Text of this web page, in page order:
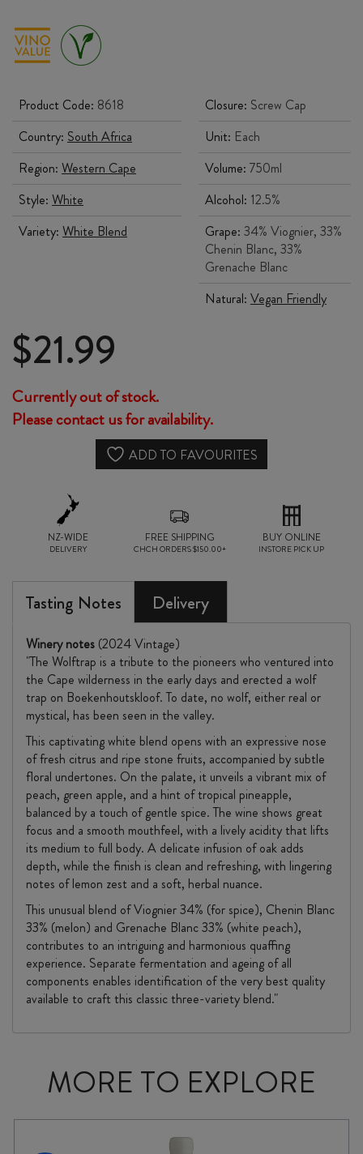
Product Code: 8618
Country: South Africa
Region: Western Cape
Style: White
Variety: White Blend
Closure: Screw Cap
Unit: Each
Volume: 750ml
Alcohol: 12.5%
Grape: 34% Viognier, 33%
Chenin Blanc, 33%
Grenache Blanc
Natural: Vegan Friendly
$21.99
Currently out of stock.
Please contact us for availability.
ADD TO FAVOURITES
NZ-WIDE
DELIVERY
FREE SHIPPING
CHCH ORDERS $150.00+
BUY ONLINE
INSTORE PICK UP
Tasting Notes Delivery
Winery notes (2024 Vintage)
"The Wolftrap is a tribute to the pioneers who ventured into
the Cape wilderness in the early days and erected a wolf
trap on Boekenhoutskloof. To date, no wolf, either real or
mystical, has been seen in the valley.
This captivating white blend opens with an expressive nose
of fresh citrus and ripe stone fruits, accompanied by subtle
floral undertones. On the palate, it unveils a vibrant mix of
peach, green apple, and a hint of tropical pineapple,
balanced by a touch of gentle spice. The wine shows great
focus and a smooth mouthfeel, with a lively acidity that lifts
its medium to full body. A delicate infusion of oak adds
depth, while the finish is clean and refreshing, with lingering
notes of lemon zest and a soft, herbal nuance.
This unusual blend of Viognier 34% (for spice), Chenin Blanc
33% (melon) and Grenache Blanc 33% (white peach),
contributes to an intriguing and harmonious quaffing
experience. Separate fermentation and ageing of all
components enables identification of the very best quality
available to craft this classic three-variety blend."
MORE TO EXPLORE